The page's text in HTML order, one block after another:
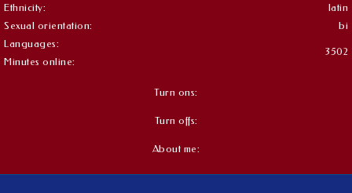
Ethnicity:
Sexual orientation:
Languages:
Minutes online:
latin
bi
3502
Turn ons:
Turn offs:
About me: